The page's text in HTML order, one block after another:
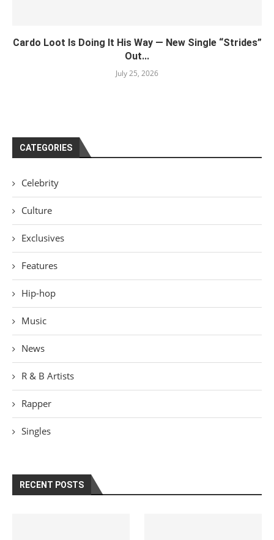
Cardo Loot Is Doing It His Way — New Single “Strides”
Out...
July 25, 2026
CATEGORIES
Celebrity
Culture
Exclusives
Features
Hip-hop
Music
News
R & B Artists
Rapper
Singles
RECENT POSTS